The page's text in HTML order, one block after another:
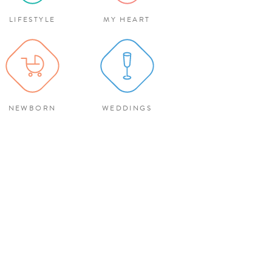
LIFESTYLE MY HEART
NEWBORN WEDDINGS